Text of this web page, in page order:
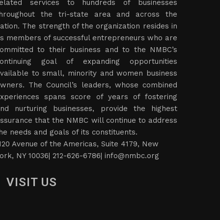
services to hundreds of businesses
the tri-state area and across the
The strength of the organization resides in
members of successful entrepreneurs who are
to their business and to the NMBC’s
goal of expanding opportunities
to small, minority and women business
The Council’s leaders, whose combined
spans score of years of fostering
nurturing businesses, provide the highest
that the NMBC will continue to address
needs and goals of its constituents.
Avenue of the Americas, Suite 4179, New
NY 10036| 212-626-6786| info@nmbc.org
VISIT US